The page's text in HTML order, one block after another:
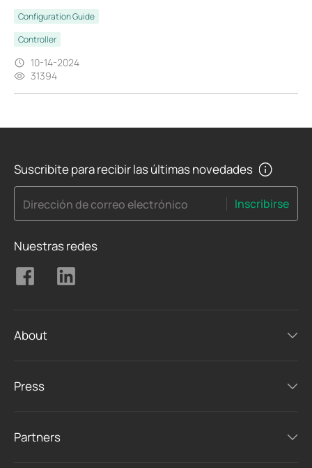
Configuration Guide
Controller
10-14-2024
31394
Suscribite para recibir las últimas novedades
Dirección de correo electrónico Inscribirse
Nuestras redes
About
Press
Partners